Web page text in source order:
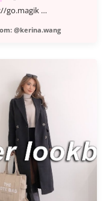
go.magik …
@kerina.wang